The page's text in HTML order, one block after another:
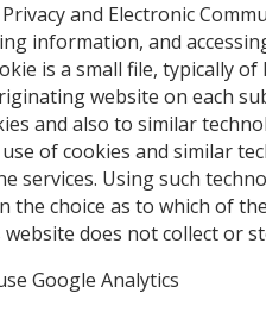
and Electronic
information, and
is a small file, typically
website on each
and also to similar
of cookies and similar
services. Using such
the choice as to which of
website does not collect or
Google Analytics